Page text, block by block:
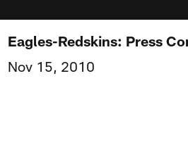
Eagles-Redskins: Press
Nov 15, 2010